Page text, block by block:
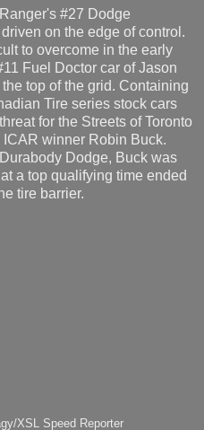
#27 Dodge
on the edge of control.
to overcome in the early
Fuel Doctor car of Jason
top of the grid. Containing
Tire series stock cars
for the Streets of Toronto
winner Robin Buck.
Dodge, Buck was
a top qualifying time ended
tire barrier.
XSL Speed Reporter